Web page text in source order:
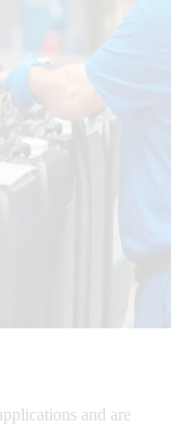
and are